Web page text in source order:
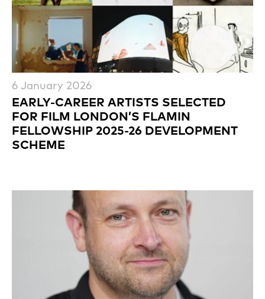
EARLY-CAREER ARTISTS SELECTED
FOR FILM LONDON’S FLAMIN
FELLOWSHIP 2025-26 DEVELOPMENT
SCHEME
6 January 2026